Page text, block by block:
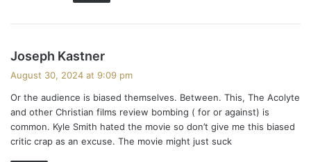
Joseph Kastner
s
:
August 30, 2024 at 9:09 pm
Or the audience is biased themselves. Between. This, The Acolyte
and other Christian films review bombing ( for or against) is
common. Kyle Smith hated the movie so don’t give me this biased
critic crap as an excuse. The movie might just suck